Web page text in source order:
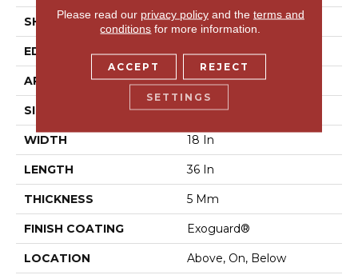
SHAPE Plank
EDGE Micro-Bevel
APPLICATION Commercial
SIZE 18 In W, 36 In L
WIDTH 18 In
LENGTH 36 In
THICKNESS 5 Mm
FINISH COATING Exoguard®
LOCATION Above, On, Below
Please read our privacy policyand the terms and
conditions for more information.
ACCEPT REJECT
SETTINGS